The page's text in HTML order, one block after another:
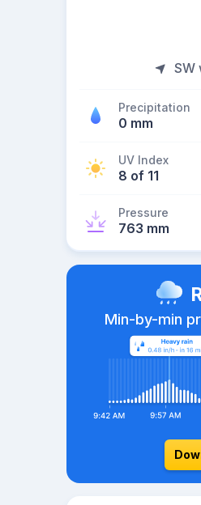
SW
Precipitation
0 mm
UV Index
8 of 11
Pressure
763 mm
Min-by-min